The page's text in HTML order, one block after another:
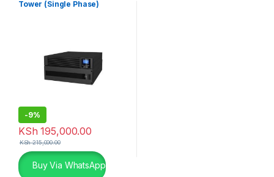
Tower (Single Phase)
-9%
KSh 195,000.00
KSh215,000.00
Buy Via WhatsApp